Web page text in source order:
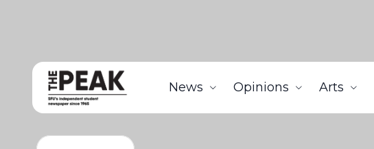
News Opinions Arts